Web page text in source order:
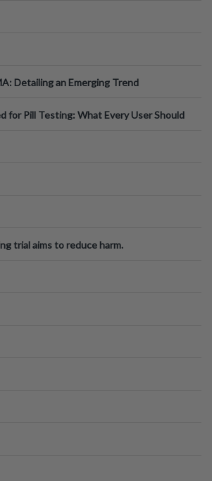
Detailing an Emerging Trend
for Pill Testing: What Every User Should
trial aims to reduce harm.